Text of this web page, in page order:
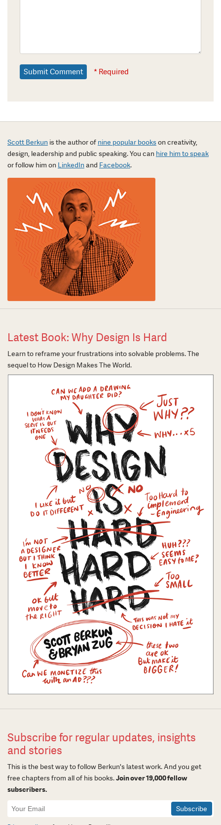
* Required
Scott Berkun is the author of nine popular bookson creativity,
design, leadership and public speaking. You can hire him to speak
or follow him on LinkedInand Facebook.
Latest Book: Why Design Is Hard
Learn to reframe your frustrations into solvable problems. The
sequel to How Design Makes The World.
Subscribe for regular updates, insights
and stories
This is the best way to follow Berkun's latest work. And you get
free chapters from all of his books.Join over 19,000 fellow
subscribers.
Newsletter
Signup